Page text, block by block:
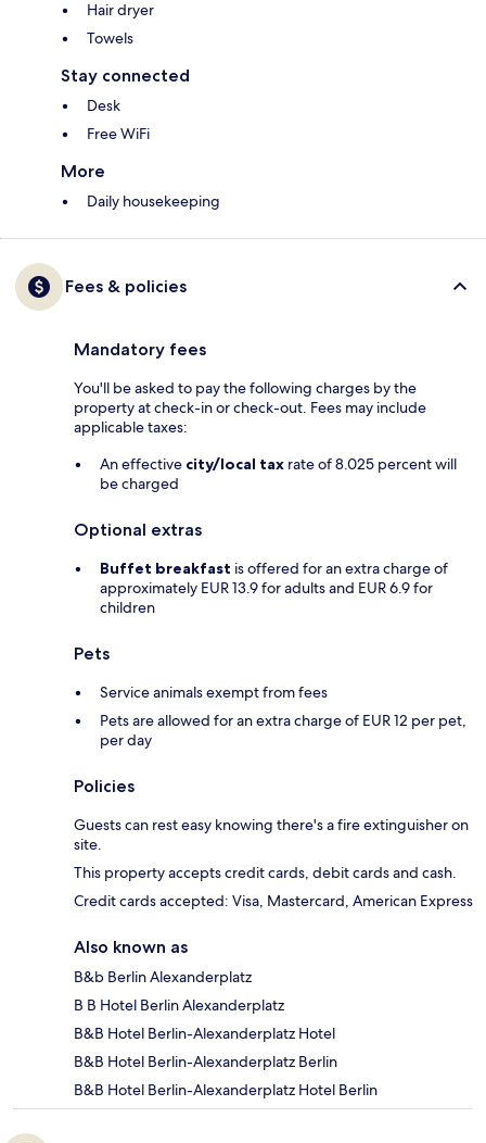
Hair dryer
Towels
Stay connected
Desk
Free WiFi
More
Daily housekeeping
Fees & policies
Mandatory fees
You'll be asked to pay the following charges by the
property at check-in or check-out. Fees may include
applicable taxes:
An effective city/local tax rate of 8.025 percent will
be charged
Optional extras
Buffet breakfast is offered for an extra charge of
approximately EUR 13.9 for adults and EUR 6.9 for
children
Pets
Service animals exempt from fees
Pets are allowed for an extra charge of EUR 12 per pet,
per day
Policies
Guests can rest easy knowing there's a fire extinguisher on
site.
This property accepts credit cards, debit cards and cash.
Credit cards accepted: Visa, Mastercard, American Express
Also known as
B&b Berlin Alexanderplatz
B B Hotel Berlin Alexanderplatz
B&B Hotel Berlin-Alexanderplatz Hotel
B&B Hotel Berlin-Alexanderplatz Berlin
B&B Hotel Berlin-Alexanderplatz Hotel Berlin